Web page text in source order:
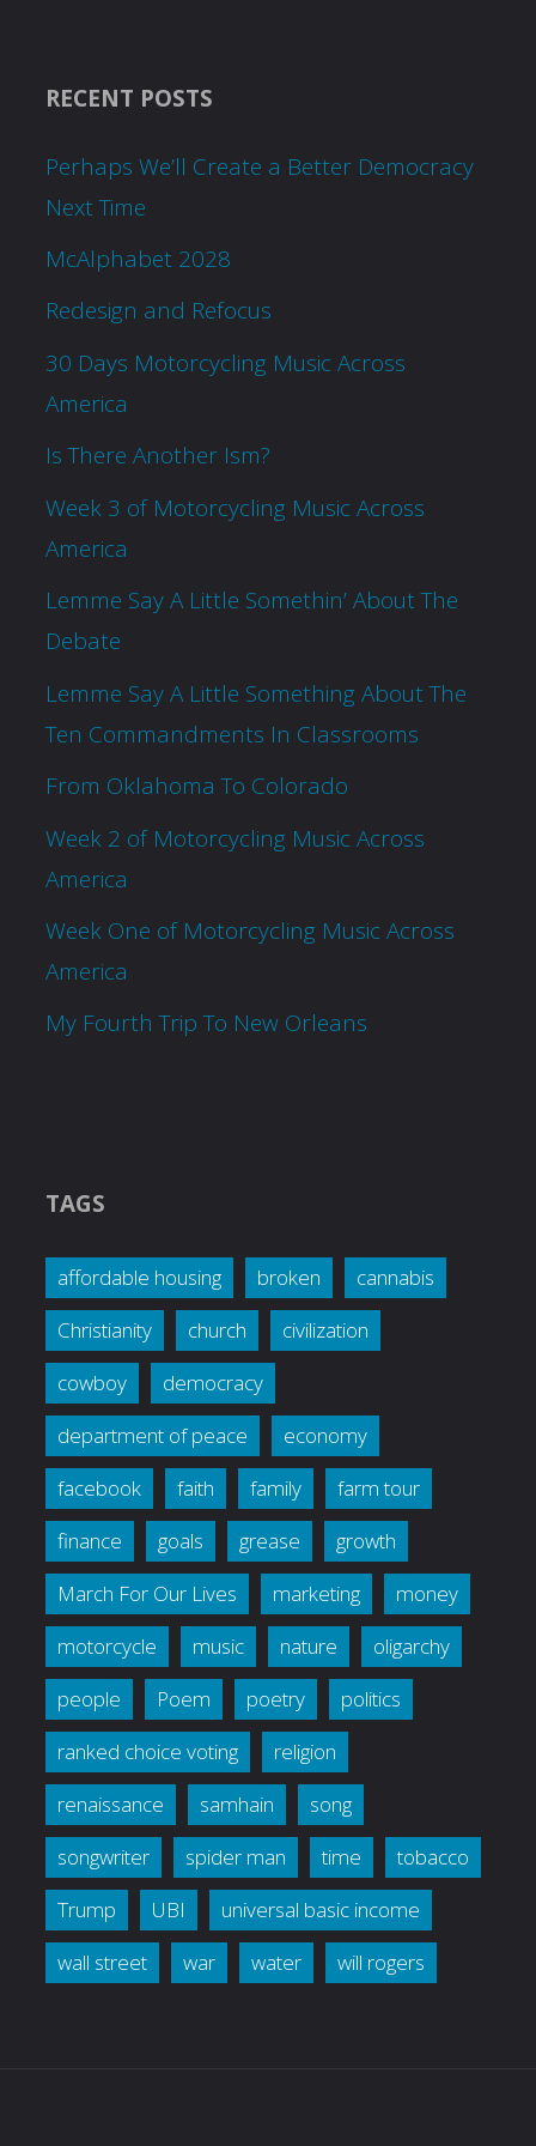
RECENT POSTS
Perhaps We’ll Create a Better Democracy
Next Time
McAlphabet 2028
Redesign and Refocus
30 Days Motorcycling Music Across
America
Is There Another Ism?
Week 3 of Motorcycling Music Across
America
Lemme Say A Little Somethin’ About The
Debate
Lemme Say A Little Something About The
Ten Commandments In Classrooms
From Oklahoma To Colorado
Week 2 of Motorcycling Music Across
America
Week One of Motorcycling Music Across
America
My Fourth Trip To New Orleans
TAGS
affordable housing broken
cannabis
Christianity
church
civilization
cowboy
democracy
department of peace
economy
facebook
faith family
farm tour
finance
goals grease
growth
March For Our Lives
marketing
money
motorcycle
music nature
oligarchy
people
Poem poetry
politics
ranked choice voting
religion
renaissance
samhain
song
songwriter
spider man time
tobacco
Trump
UBI
universal basic income
wall street
war water will rogers